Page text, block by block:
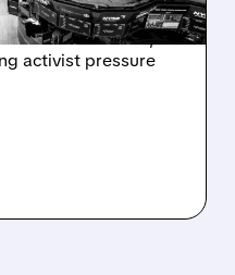
sale after
firms like Advent,
activist pressure